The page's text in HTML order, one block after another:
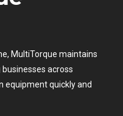
MultiTorque maintains
across
equipment quickly and